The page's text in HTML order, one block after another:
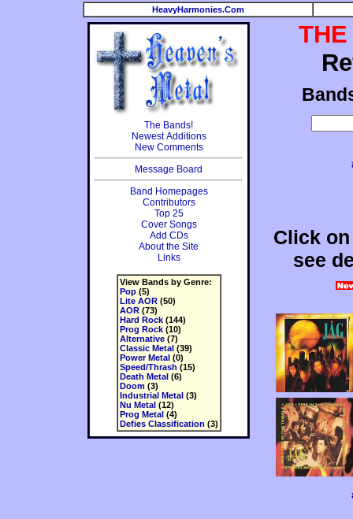
HeavyHarmonies.Com
The Bands!
Newest Additions
New Comments
Message Board
Band Homepages
Contributors
Top 25
Cover Songs
Add CDs
About the Site
Links
View Bands by Genre:
Pop(5)
Lite AOR(50)
AOR(73)
Hard Rock(144)
Prog Rock(10)
Alternative(7)
Classic Metal(39)
Power Metal(0)
Speed/Thrash (15)
Death Metal(6)
Doom(3)
Industrial Metal(3)
Nu Metal(12)
Prog Metal(4)
Defies Classification (3)
THE
Click
see